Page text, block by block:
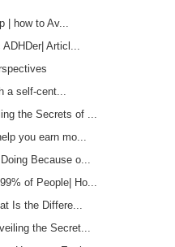
| how to Av...
Articl...
a self-cent...
the Secrets of ...
you earn mo...
Because o...
of People| Ho...
Is the Differe...
the Secret...